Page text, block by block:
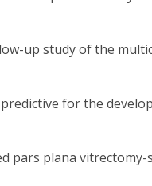
up study of the
for the
pars plana